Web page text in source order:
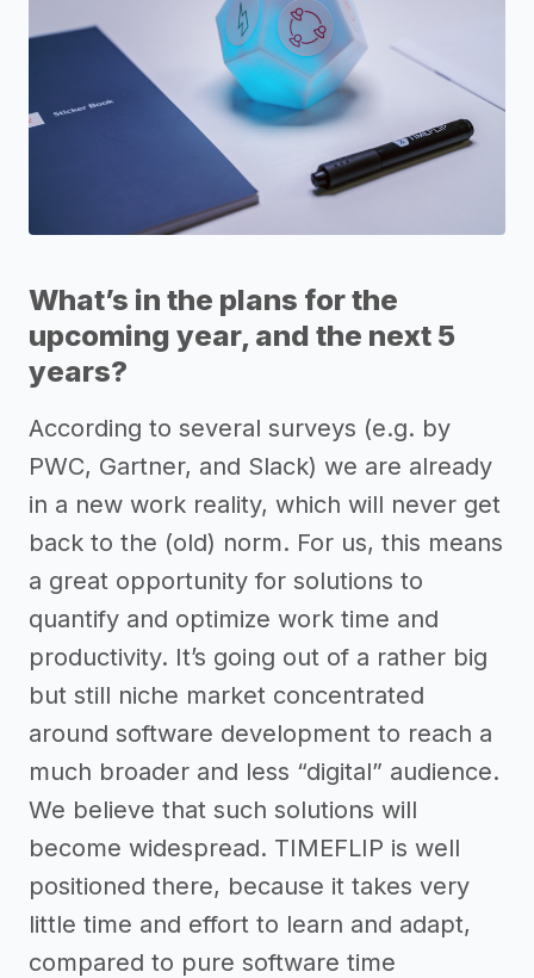
What’s in the plans for the
upcoming year, and the next 5
years?
According to several surveys (e.g. by
PWC, Gartner, and Slack) we are already
in a new work reality, which will never get
back to the (old) norm. For us, this means
a great opportunity for solutions to
quantify and optimize work time and
productivity. It’s going out of a rather big
but still niche market concentrated
around software development to reach a
much broader and less “digital” audience.
We believe that such solutions will
become widespread. TIMEFLIP is well
positioned there, because it takes very
little time and effort to learn and adapt,
compared to pure software time